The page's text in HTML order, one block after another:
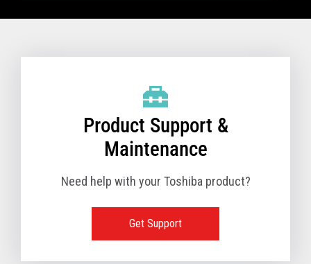
Product Support &
Maintenance
Need help with your Toshiba product?
Get Support